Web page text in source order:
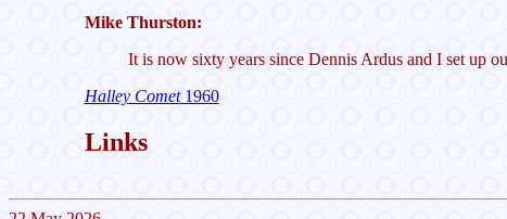
Mike Thurston:
It is now sixty years since Dennis Ardus and I set up
Halley Comet1960
Links